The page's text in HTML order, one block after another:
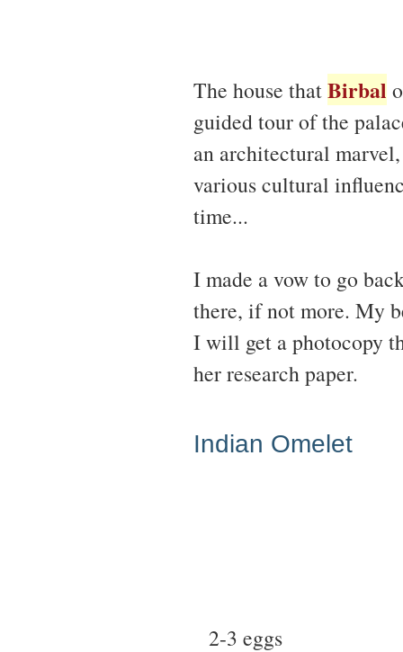
The house thatBirbal
guided tour of the
an architectural
various cultural
time...
I made a vow to go
there, if not more. My
I will get a photocopy
her research paper.
Indian Omelet
2-3 eggs